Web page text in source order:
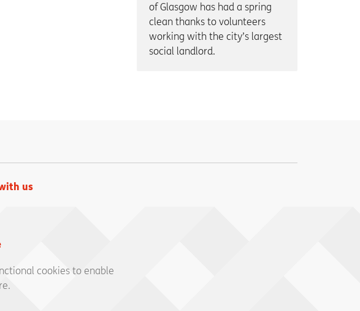
of Glasgow has had a spring
clean thanks to volunteers
working with the city’s largest
social landlord.
us
cookies to enable